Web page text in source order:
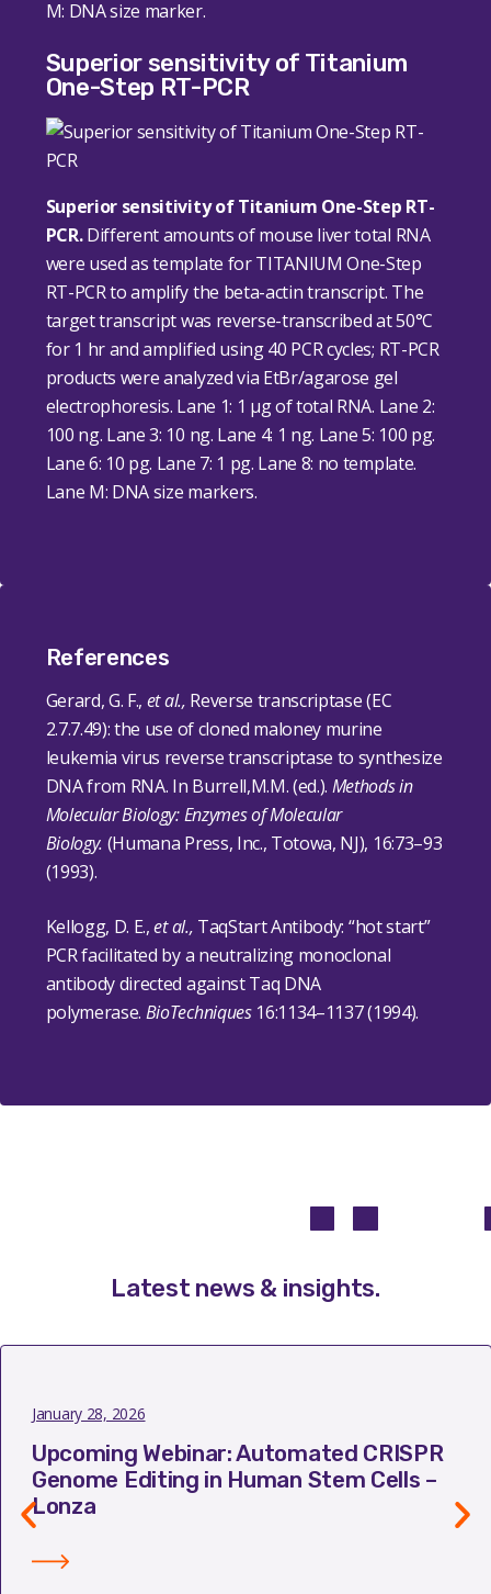
M: DNA size marker.
Superior sensitivity of Titanium
One-Step RT-PCR
Superior sensitivity of Titanium One-Step RT-
PCR.Different amounts of mouse liver total RNA
were used as template for TITANIUM One-Step
RT-PCR to amplify the beta-actin transcript. The
target transcript was reverse-transcribed at 50°C
for 1 hr and amplified using 40 PCR cycles; RT-PCR
products were analyzed via EtBr/agarose gel
electrophoresis. Lane 1: 1 μg of total RNA. Lane 2:
100 ng. Lane 3: 10 ng. Lane 4: 1 ng. Lane 5: 100 pg.
Lane 6: 10 pg. Lane 7: 1 pg. Lane 8: no template.
Lane M: DNA size markers.
References
Gerard, G. F., et al., Reverse transcriptase (EC
2.7.7.49): the use of cloned maloney murine
leukemia virus reverse transcriptase to synthesize
DNA from RNA. In Burrell,M.M. (ed.). Methods in
Molecular Biology: Enzymes of Molecular
Biology. (Humana Press, Inc., Totowa, NJ), 16:73–93
(1993).
Kellogg, D. E.,et al., TaqStart Antibody: “hot start”
PCR facilitated by a neutralizing monoclonal
antibody directed against Taq DNA
polymerase. BioTechniques 16:1134–1137 (1994).
Latest news & insights.
January 28, 2026
Upcoming Webinar: Automated CRISPR
Genome Editing in Human Stem Cells –
Lonza